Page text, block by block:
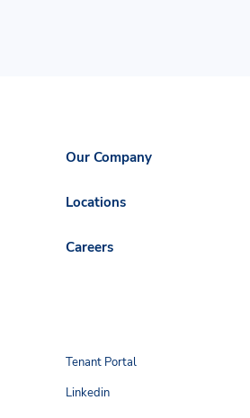
Our Company
Locations
Careers
Tenant Portal
Linkedin